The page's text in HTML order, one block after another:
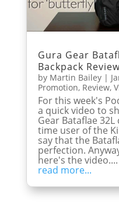
Gura Gear
Backpack
by Martin Bailey|
Promotion, Review,
For this week's
a quick video to
Gear Bataflae
time user of the
say that the
perfection.
here's the video....
read more...